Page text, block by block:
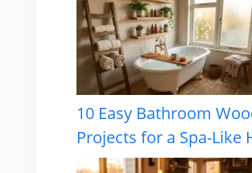
10 Easy Bathroom
Projects for a Spa-Like